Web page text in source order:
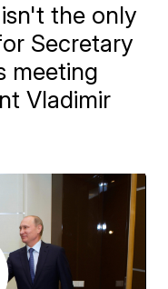
the only
Secretary
meeting
Vladimir